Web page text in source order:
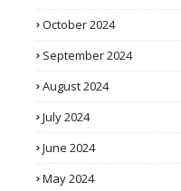
October 2024
September 2024
August 2024
July 2024
June 2024
May 2024